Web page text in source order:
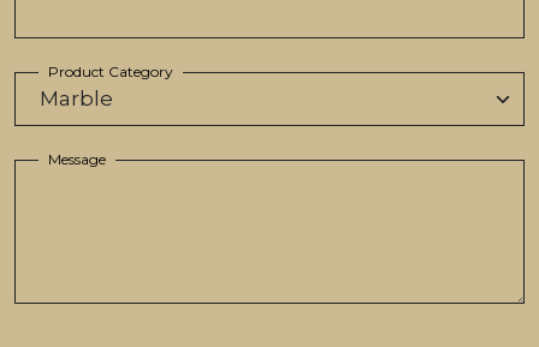
Product Category
Message